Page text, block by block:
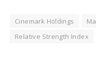
Cinemark Holdings
Relative Strength Index